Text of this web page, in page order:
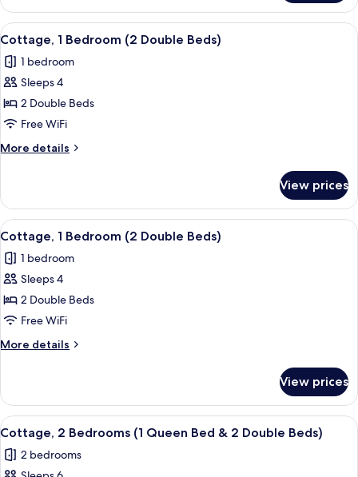
1
Bedroom
View
all
photos
for
Cottage,
1
Bedroom
(2
Beds)
A living room with a wooden dining
5
Cottage, 1 Bedroom (2 Double Beds)
1 bedroom
Sleeps 4
2 Double Beds
Free WiFi
More details
More
1
Bedroom
(2
Double
Beds)
View prices
View
all
photos
for
Cottage,
1
Bedroom
(2
Beds)
A hotel room with two beds, a desk,
4
Cottage, 1 Bedroom (2 Double Beds)
1 bedroom
Sleeps 4
2 Double Beds
Free WiFi
More details
More
1
Bedroom
(2
Double
Beds)
View prices
View
all
photos
A bedroom with two beds, a
6
Cottage, 2 Bedrooms (1 Queen Bed & 2 Double Beds)
2 bedrooms